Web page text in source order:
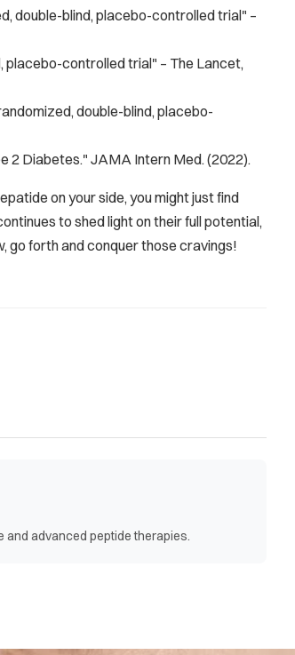
double-blind, placebo-controlled trial" –
placebo-controlled trial" – The Lancet,
double-blind, placebo-
2 Diabetes."JAMA Intern Med.(2022).
on your side, you might just find
to shed light on their full potential,
go forth and conquer those cravings!
advanced peptide therapies.